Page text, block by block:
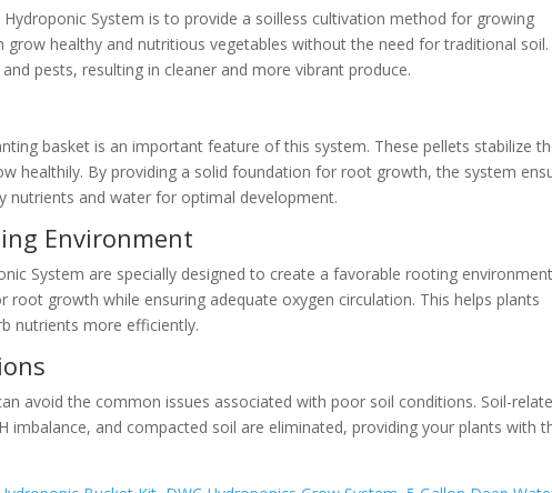
System is to provide a soilless cultivation method for growing
grow healthy and nutritious vegetables without the need for traditional soil.
pests, resulting in cleaner and more vibrant produce.
basket is an important feature of this system. These pellets stabilize
healthily. By providing a solid foundation for root growth, the system
nutrients and water for optimal development.
Environment
System are specially designed to create a favorable rooting
root growth while ensuring adequate oxygen circulation. This helps plants
nutrients more efficiently.
avoid the common issues associated with poor soil conditions. Soil-
imbalance, and compacted soil are eliminated, providing your plants with